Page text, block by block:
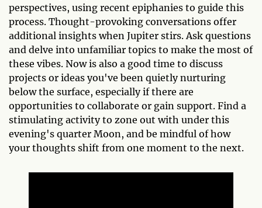
perspectives, using recent epiphanies to guide this
process. Thought-provoking conversations offer
additional insights when Jupiter stirs. Ask questions
and delve into unfamiliar topics to make the most of
these vibes. Now is also a good time to discuss
projects or ideas you've been quietly nurturing
below the surface, especially if there are
opportunities to collaborate or gain support. Find a
stimulating activity to zone out with under this
evening's quarter Moon, and be mindful of how
your thoughts shift from one moment to the next.